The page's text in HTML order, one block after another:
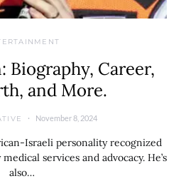
Biography, Career,
and More.
November 8, 2024
Israeli personality recognized
services and advocacy. He’s
also…